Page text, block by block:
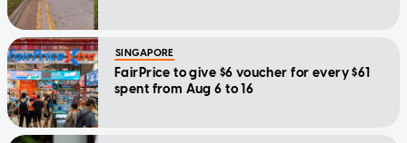
SINGAPORE
FairPrice to give $6 voucher for every $61
spent from Aug 6 to 16